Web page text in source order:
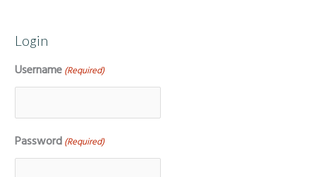
Login
Username (Required)
Password (Required)